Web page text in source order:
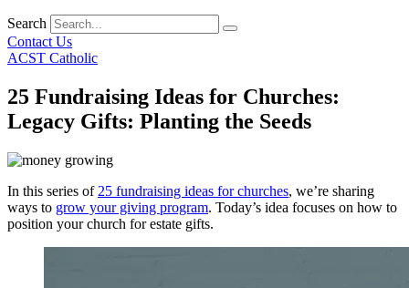
Search
Contact Us
ACST Catholic
25 Fundraising Ideas for Churches:
Legacy Gifts: Planting the Seeds
In this series of 25 fundraising ideas for churches, we’re sharing
ways to grow your giving program. Today’s idea focuses on how to
position your church for estate gifts.